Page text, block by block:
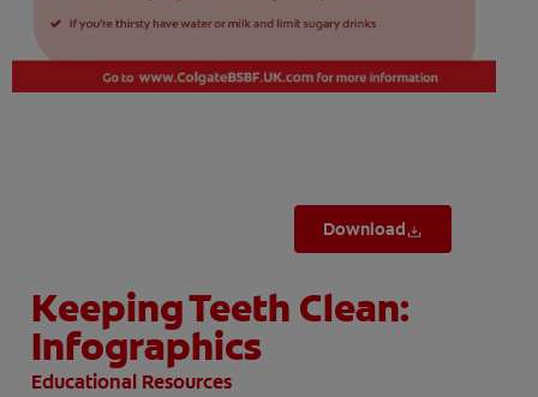
Download
Keeping Teeth Clean:
Infographics
Educational Resources